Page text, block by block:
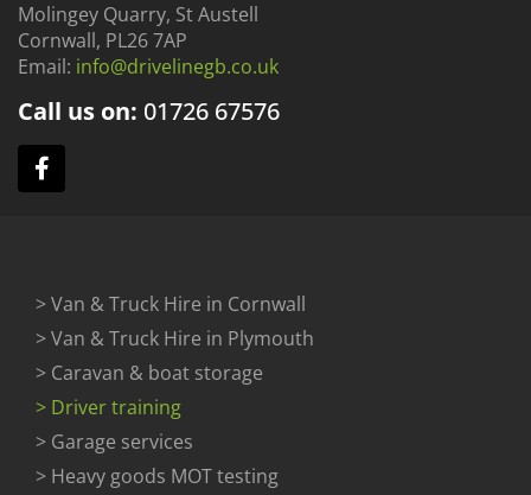
Molingey Quarry, St Austell
Cornwall, PL26 7AP
Email: info@drivelinegb.co.uk
Call us on: 01726 67576
> Van & Truck Hire in Cornwall
> Van & Truck Hire in Plymouth
> Caravan & boat storage
> Driver training
> Garage services
> Heavy goods MOT testing